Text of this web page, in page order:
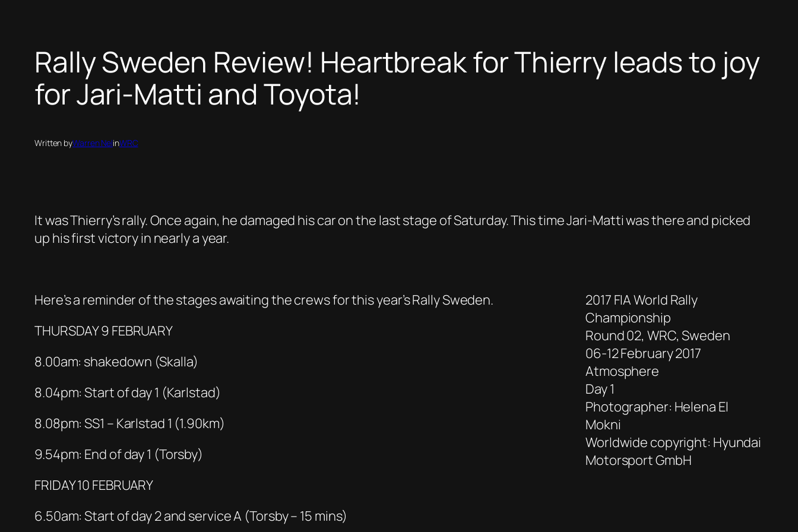
Rally Sweden Review! Heartbreak for Thierry leads to joy
for Jari-Matti and Toyota!
Written byWarren NelinWRC
It was Thierry’s rally. Once again, he damaged his car on the last stage of Saturday. This time Jari-Matti was there and picked
up his first victory in nearly a year.
2017 FIA World Rally
Championship
Round 02, WRC, Sweden
06-12 February 2017
Atmosphere
Day 1
Photographer: Helena El
Mokni
Worldwide copyright: Hyundai
Motorsport GmbH
Here’s a reminder of the stages awaiting the crews for this year’s Rally Sweden.
THURSDAY 9 FEBRUARY
8.00am: shakedown (Skalla)
8.04pm: Start of day 1 (Karlstad)
8.08pm: SS1 – Karlstad 1 (1.90km)
9.54pm: End of day 1 (Torsby)
FRIDAY 10 FEBRUARY
6.50am: Start of day 2 and service A (Torsby – 15 mins)